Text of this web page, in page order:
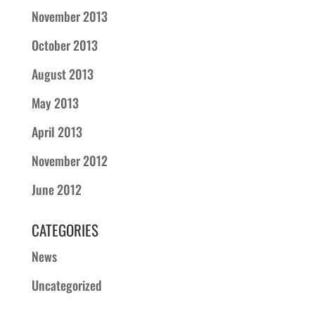
November 2013
October 2013
August 2013
May 2013
April 2013
November 2012
June 2012
CATEGORIES
News
Uncategorized